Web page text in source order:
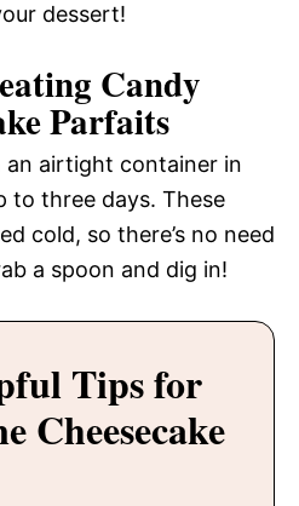
dessert!
Candy
Parfaits
airtight container in
to three days. These
cold, so there’s no need
a spoon and dig in!
Tips for
Cheesecake